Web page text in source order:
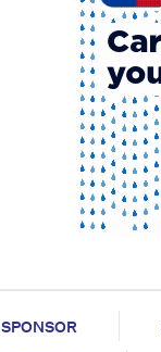
SPONSOR